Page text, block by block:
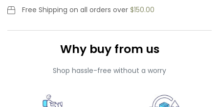
Free Shipping on all orders over $150.00
Why buy from us
Shop hassle-free without a worry